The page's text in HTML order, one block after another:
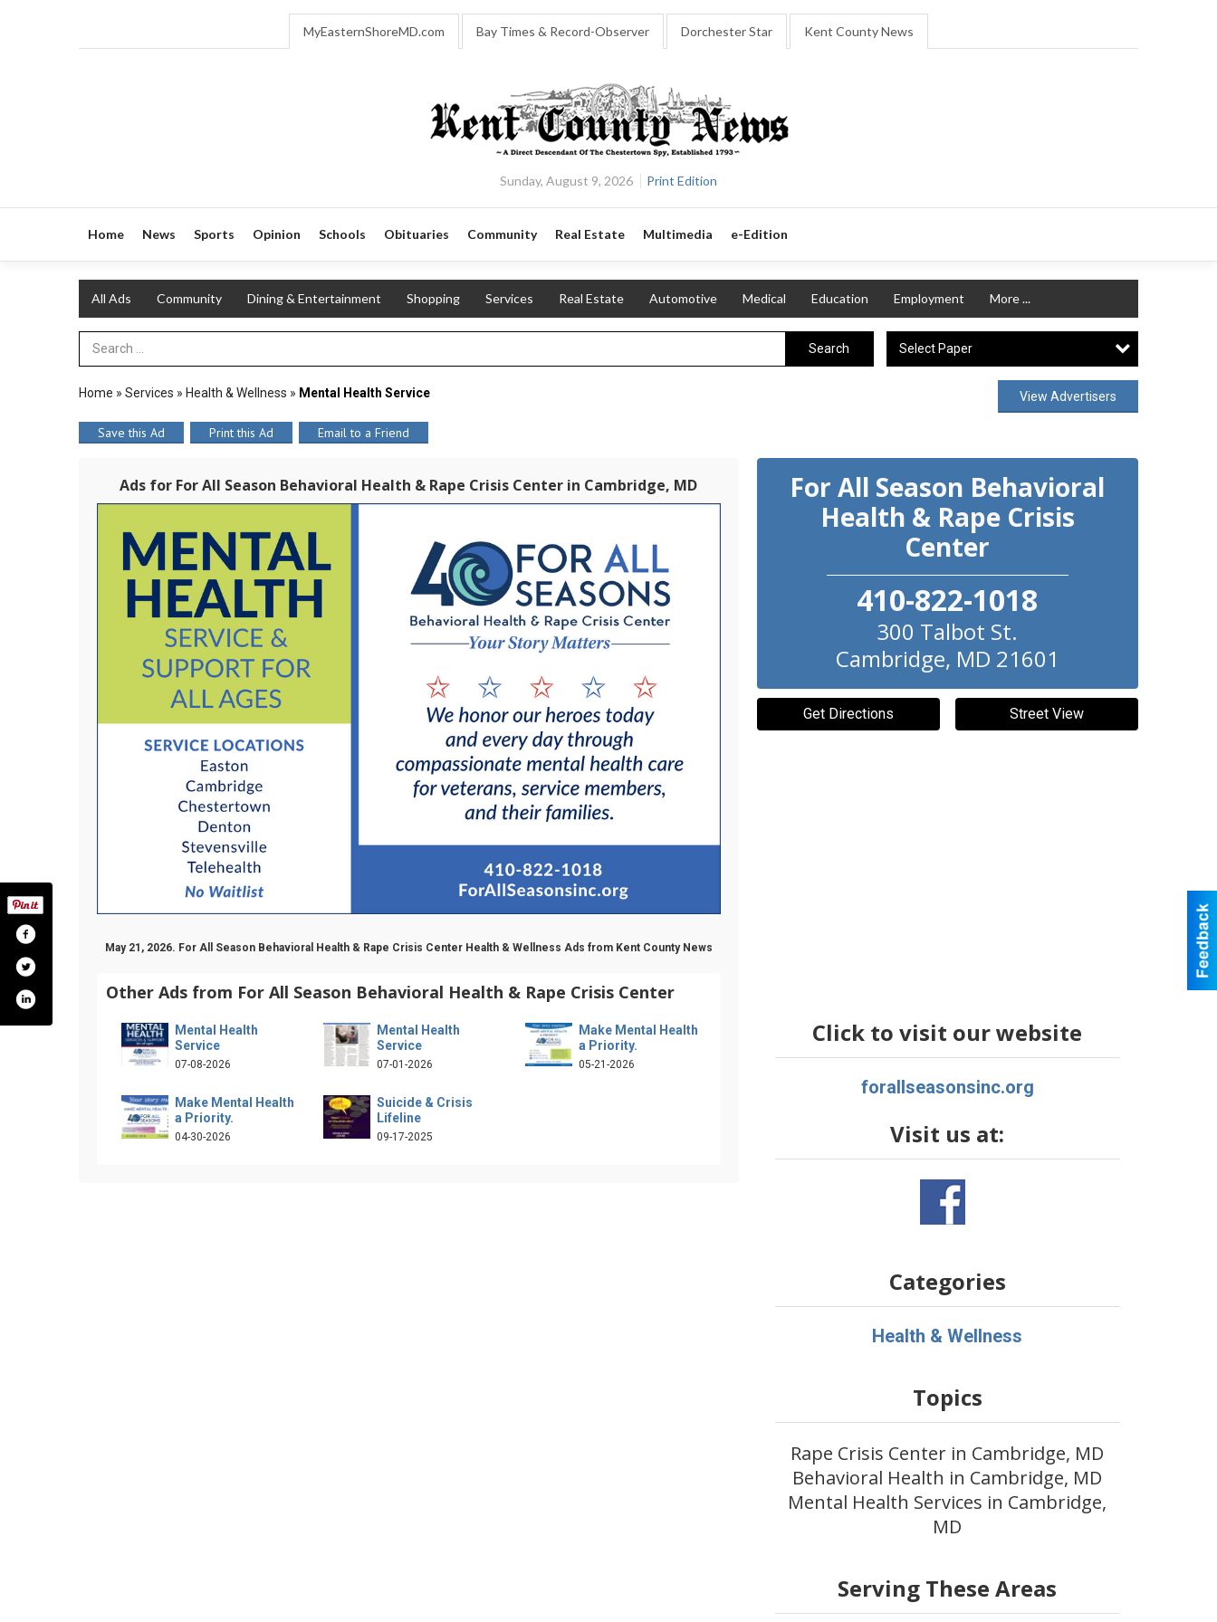
MyEasternShoreMD.com Bay Times & Record-Observer Dorchester Star Kent County News
Sunday, August 9, 2026 Print Edition
Home News Sports Opinion Schools Obituaries Community Real Estate Multimedia e-Edition
All Ads Community Dining & Entertainment Shopping Services Real Estate Automotive Medical Education Employment More ...
Search Term Search Select Paper
Home » Services » Health & Wellness » Mental Health Service View Advertisers
Save this Ad Print this Ad Email to a Friend
Ads for For All Season Behavioral Health & Rape Crisis Center in Cambridge, MD
May 21, 2026. For All Season Behavioral Health & Rape Crisis Center Health & Wellness Ads from Kent County News
Other Ads from For All Season Behavioral Health & Rape Crisis Center
Mental Health
Service
07-08-2026
Mental Health
Service
07-01-2026
Make Mental Health
a Priority.
05-21-2026
Make Mental Health
a Priority.
04-30-2026
Suicide & Crisis
Lifeline
09-17-2025
For All Season Behavioral
Health & Rape Crisis
Center
410-822-1018
300 Talbot St.
Cambridge, MD 21601
Get Directions Street View
Click to visit our website
forallseasonsinc.org
Visit us at:
Categories
Health & Wellness
Topics
Rape Crisis Center in Cambridge, MD
Behavioral Health in Cambridge, MD
Mental Health Services in Cambridge,
MD
Serving These Areas